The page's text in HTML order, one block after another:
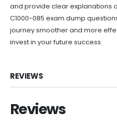
and provide clear explanations
C1000-085 exam dump
journey smoother and more
invest in your future success.
REVIEWS
Reviews